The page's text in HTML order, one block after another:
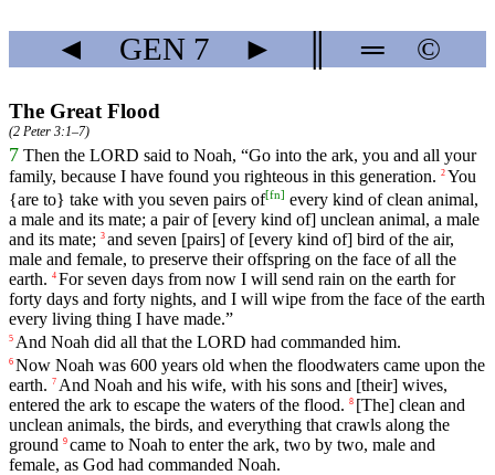
◄ GEN7 ► ═ ©
The Great Flood
(2 Peter 3:1–7)
7 Then the LORD said to Noah, “Go into the ark, you and all your
family, because I have found you righteous in this generation. 2 You
{are to} take with you seven pairs of[fn] every kind of clean animal,
a male and its mate; a pair of [every kind of] unclean animal, a male
and its mate; 3 and seven [pairs] of [every kind of] bird of the air,
male and female, to preserve their offspring on the face of all the
earth. 4 For seven days from now I will send rain on the earth for
forty days and forty nights, and I will wipe from the face of the earth
every living thing I have made.”
5 And Noah did all that the LORD had commanded him.
6 Now Noah was 600 years old when the floodwaters came upon the
earth. 7 And Noah and his wife, with his sons and [their] wives,
entered the ark to escape the waters of the flood. 8 [The] clean and
unclean animals, the birds, and everything that crawls along the
ground 9 came to Noah to enter the ark, two by two, male and
female, as God had commanded Noah.